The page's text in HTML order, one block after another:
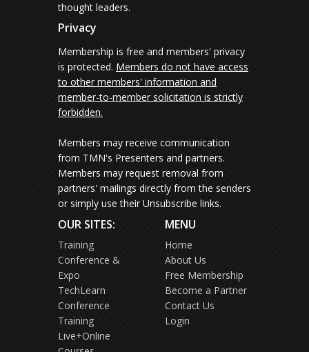
thought leaders.
Privacy
Membership is free and members' privacy
is protected. Members do not have access
to other members' information and
member-to-member solicitation is strictly
forbidden.
Members may receive communication
from TMN's Presenters and partners.
Members may request removal from
partners' mailings directly from the senders
or simply use their Unsubscribe links.
OUR SITES:
Training
Conference &
Expo
TechLearn
Conference
Training
Live+Online
MENU
Home
About Us
Free Membership
Become a Partner
Contact Us
Login